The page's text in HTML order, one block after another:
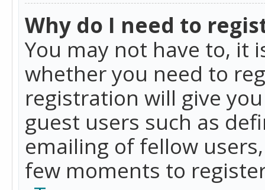
Why do I need to
You may not have to, it
whether you need to
registration will give
guest users such as
emailing of fellow
few moments to